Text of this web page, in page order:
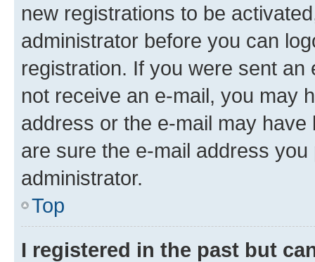
new registrations to be
administrator before you can
registration. If you were sent
not receive an e-mail, you may
address or the e-mail may
are sure the e-mail address
administrator.
Top
I registered in the past but